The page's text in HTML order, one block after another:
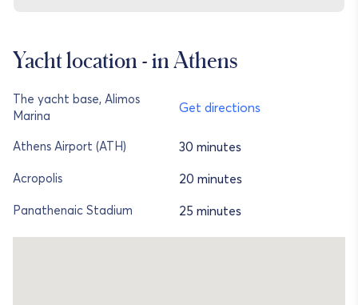
Yacht location - in Athens
The yacht base, Alimos
Marina
Get directions
Athens Airport (ATH) 30 minutes
Acropolis 20 minutes
Panathenaic Stadium 25 minutes